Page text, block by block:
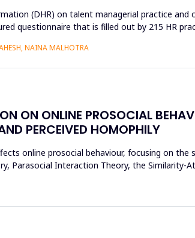
(DHR) on talent managerial practice
questionnaire that is filled out by 215 HR
NAINA MALHOTRA
ON ONLINE PROSOCIAL
PERCEIVED HOMOPHILY
online prosocial behaviour, focusing on the
Parasocial Interaction Theory, the Similarity-